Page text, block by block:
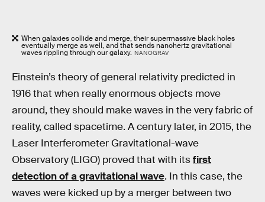
When galaxies collide and merge, their supermassive black holes
eventually merge as well, and that sends nanohertz gravitational
waves rippling through our galaxy. NANOGRAV
Einstein’s theory of general relativity predicted in
1916 that when really enormous objects move
around, they should make waves in the very fabric of
reality, called spacetime. A century later, in 2015, the
Laser Interferometer Gravitational-wave
Observatory (LIGO) proved that with itsfirst
detection of a gravitational wave. In this case, the
waves were kicked up by a merger between two